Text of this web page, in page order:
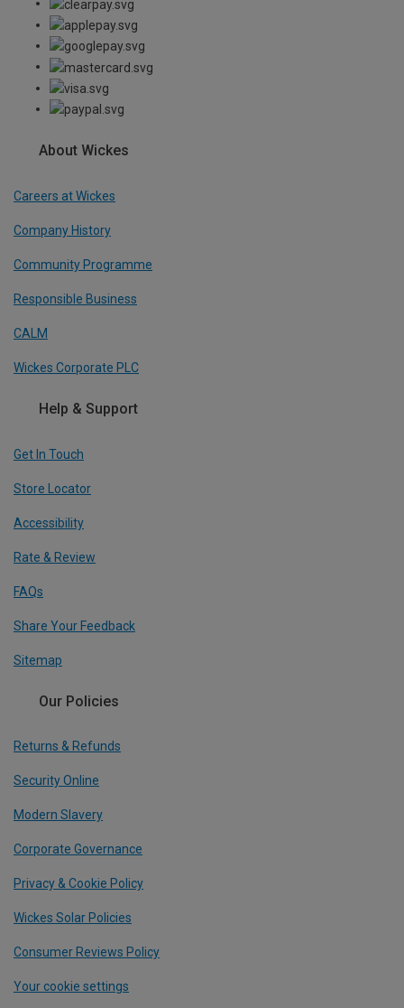
About Wickes
Careers at Wickes
Company History
Community Programme
Responsible Business
CALM
Wickes Corporate PLC
Help & Support
Get In Touch
Store Locator
Accessibility
Rate & Review
FAQs
Share Your Feedback
Sitemap
Our Policies
Returns & Refunds
Security Online
Modern Slavery
Corporate Governance
Privacy & Cookie Policy
Wickes Solar Policies
Consumer Reviews Policy
Your cookie settings